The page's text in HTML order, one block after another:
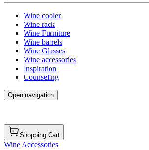
Wine cooler
Wine rack
Wine Furniture
Wine barrels
Wine Glasses
Wine accessories
Inspiration
Counseling
Open navigation
Shopping Cart
Wine Accessories